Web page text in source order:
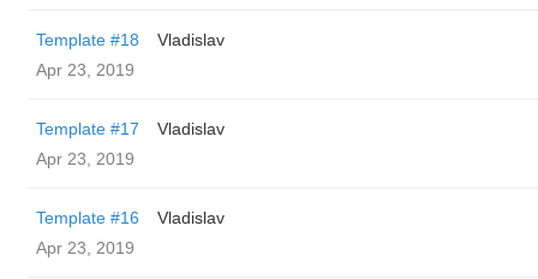
Template #18
Vladislav
Apr 23, 2019
Template #17
Vladislav
Apr 23, 2019
Template #16
Vladislav
Apr 23, 2019